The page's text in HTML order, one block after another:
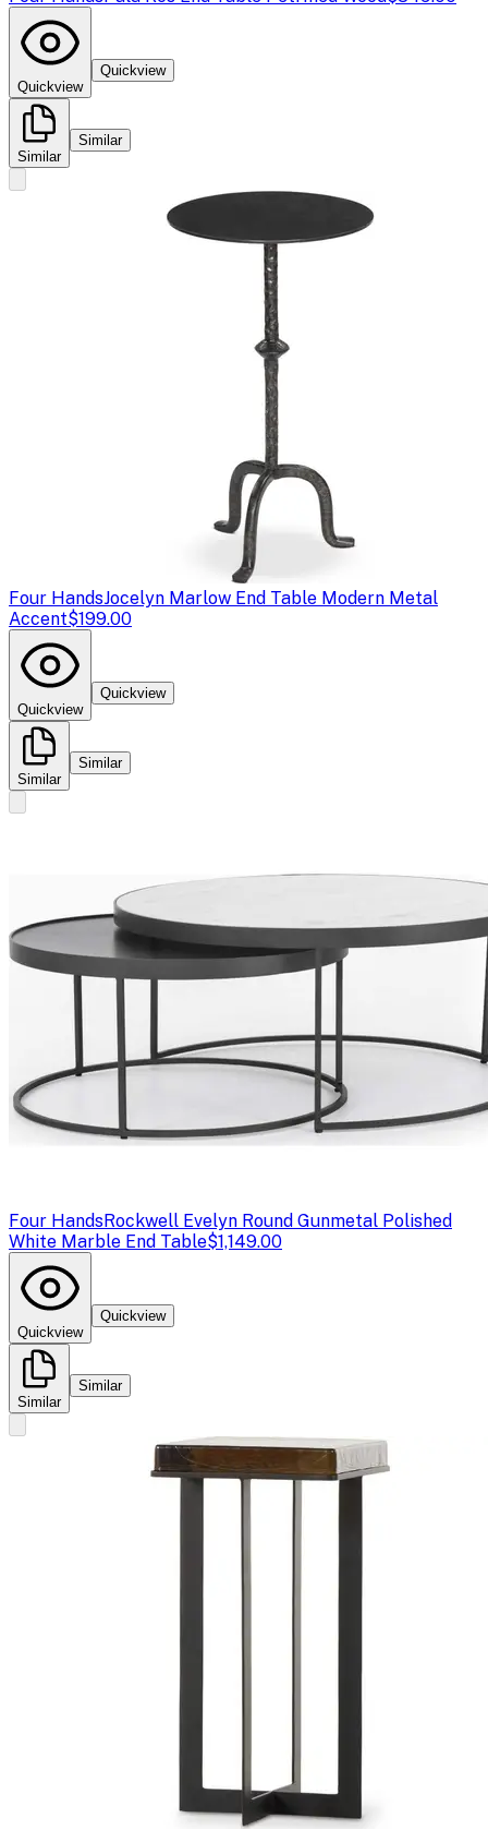
Quickview
Quickview
Similar
Similar
Four HandsJocelyn Marlow End Table Modern Metal
Accent$199.00
Quickview
Quickview
Similar
Similar
Four HandsRockwell Evelyn Round Gunmetal Polished
White Marble End Table$1,149.00
Quickview
Quickview
Similar
Similar